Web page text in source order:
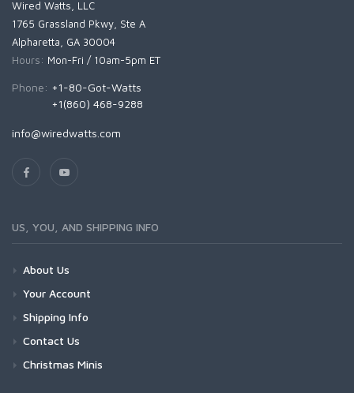
Wired Watts, LLC
1765 Grassland Pkwy, Ste A
Alpharetta, GA 30004
Hours: Mon-Fri / 10am-5pm ET
Phone: +1-80-Got-Watts
+1(860) 468-9288
info@wiredwatts.com
US, YOU, AND SHIPPING INFO
About Us
Your Account
Shipping Info
Contact Us
Christmas Minis